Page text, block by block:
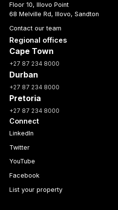
Floor 10, Illovo Point
68 Melville Rd, Illovo, Sandton
Contact our team
Regional offices
Cape Town
+27 87 234 8000
Durban
+27 87 234 8000
Pretoria
+27 87 234 8000
Connect
LinkedIn
Twitter
YouTube
Facebook
List your property